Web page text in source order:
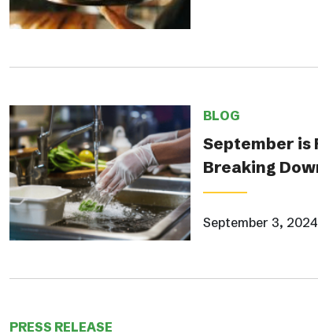
BLOG
September is
Breaking
September 3, 2024
PRESS RELEASE